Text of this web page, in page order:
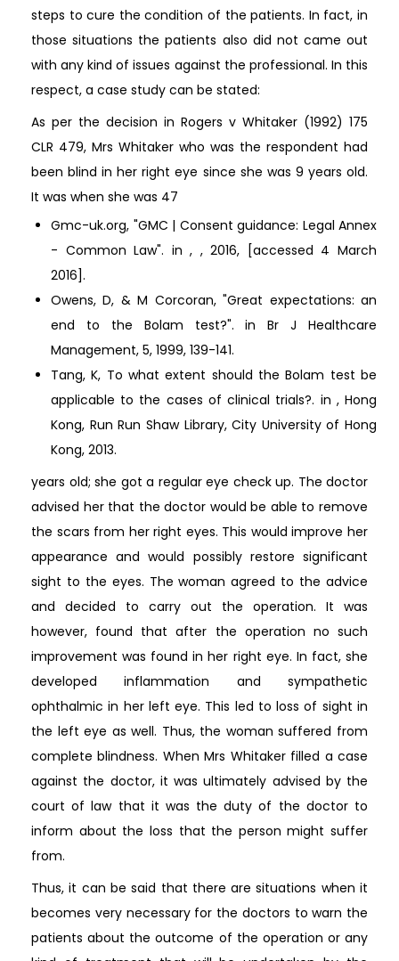
steps to cure the condition of the patients. In fact, in
those situations the patients also did not came out
with any kind of issues against the professional. In this
respect, a case study can be stated:
As per the decision in Rogers v Whitaker (1992) 175
CLR 479, Mrs Whitaker who was the respondent had
been blind in her right eye since she was 9 years old.
It was when she was 47
Gmc-uk.org, "GMC | Consent guidance: Legal Annex
- Common Law". in , , 2016, [accessed 4 March
2016].
Owens, D, & M Corcoran, "Great expectations: an
end to the Bolam test?". in Br J Healthcare
Management, 5, 1999, 139-141.
Tang, K, To what extent should the Bolam test be
applicable to the cases of clinical trials?. in , Hong
Kong, Run Run Shaw Library, City University of Hong
Kong, 2013.
years old; she got a regular eye check up. The doctor
advised her that the doctor would be able to remove
the scars from her right eyes. This would improve her
appearance and would possibly restore significant
sight to the eyes. The woman agreed to the advice
and decided to carry out the operation. It was
however, found that after the operation no such
improvement was found in her right eye. In fact, she
developed inflammation and sympathetic
ophthalmic in her left eye. This led to loss of sight in
the left eye as well. Thus, the woman suffered from
complete blindness. When Mrs Whitaker filled a case
against the doctor, it was ultimately advised by the
court of law that it was the duty of the doctor to
inform about the loss that the person might suffer
from.
Thus, it can be said that there are situations when it
becomes very necessary for the doctors to warn the
patients about the outcome of the operation or any